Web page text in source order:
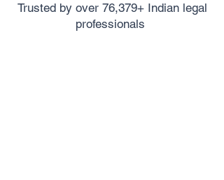
Trusted by over 76,379+ Indian legal
professionals